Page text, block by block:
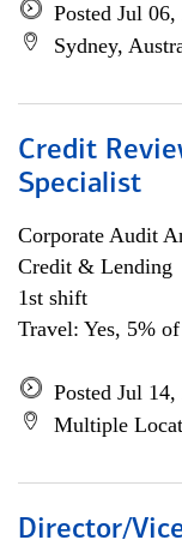
Posted Jul 06,
Sydney,
Credit
Specialist
Corporate Audit
Credit & Lending
1st shift
Travel: Yes, 5%
Posted Jul 14,
Multiple
Director/